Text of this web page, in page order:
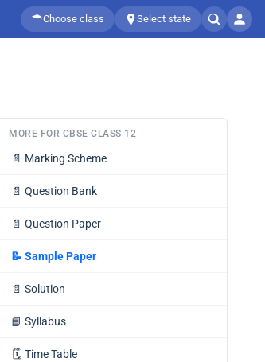
Choose class Select state
MORE FOR CBSE CLASS 12
📄 Marking Scheme
📄 Question Bank
📄 Question Paper
📝 Sample Paper
📄 Solution
📘 Syllabus
🗓️ Time Table